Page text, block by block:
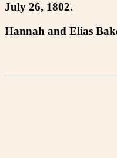
July 26, 1802.
Hannah and Elias